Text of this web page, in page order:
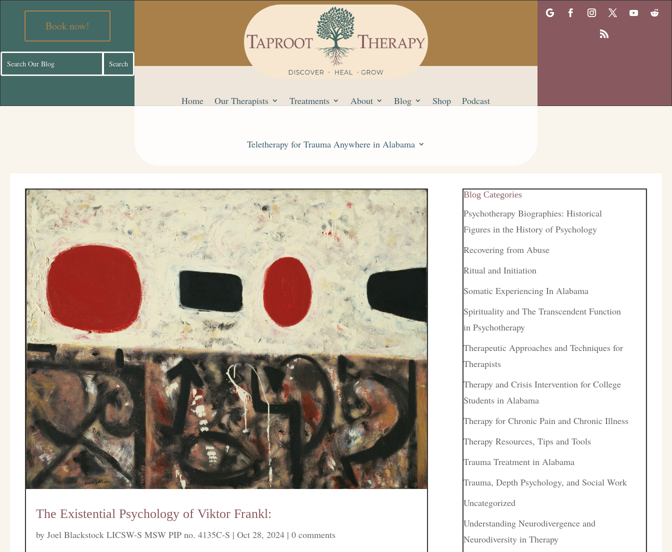
Book now!
Home Our Therapists Treatments About Blog Shop Podcast
Teletherapy for Trauma Anywhere in Alabama
The Existential Psychology of Viktor Frankl:
byJoel Blackstock LICSW-S MSW PIP no. 4135C-S |Oct 28, 2024 |0 comments
Blog Categories
Psychotherapy Biographies: Historical
Figures in the History of Psychology
Recovering from Abuse
Ritual and Initiation
Somatic Experiencing In Alabama
Spirituality and The Transcendent Function
in Psychotherapy
Therapeutic Approaches and Techniques for
Therapists
Therapy and Crisis Intervention for College
Students in Alabama
Therapy for Chronic Pain and Chronic Illness
Therapy Resources, Tips and Tools
Trauma Treatment in Alabama
Trauma, Depth Psychology, and Social Work
Uncategorized
Understanding Neurodivergence and
Neurodiversity in Therapy